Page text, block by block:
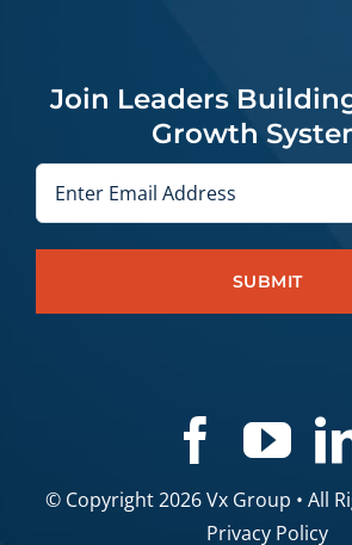
Join Leaders
Growth
© Copyright 2026 Vx Group • All
Privacy Policy